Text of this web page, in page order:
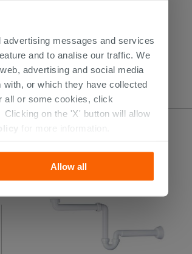
messages and services
and to analise our traffic. We
advertising and social media
or which they have collected
all or some cookies, click
Clicking on the 'X' button will allow
for more information.
Allow all